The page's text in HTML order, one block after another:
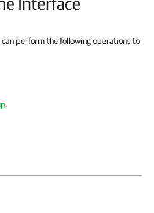
perform the following operations to
.